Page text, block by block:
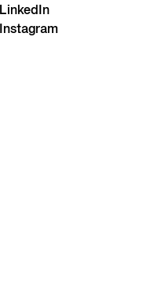
LinkedIn
Instagram